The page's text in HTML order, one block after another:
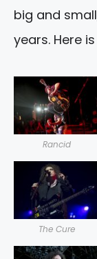
big and
years. Here
Rancid
The Cure